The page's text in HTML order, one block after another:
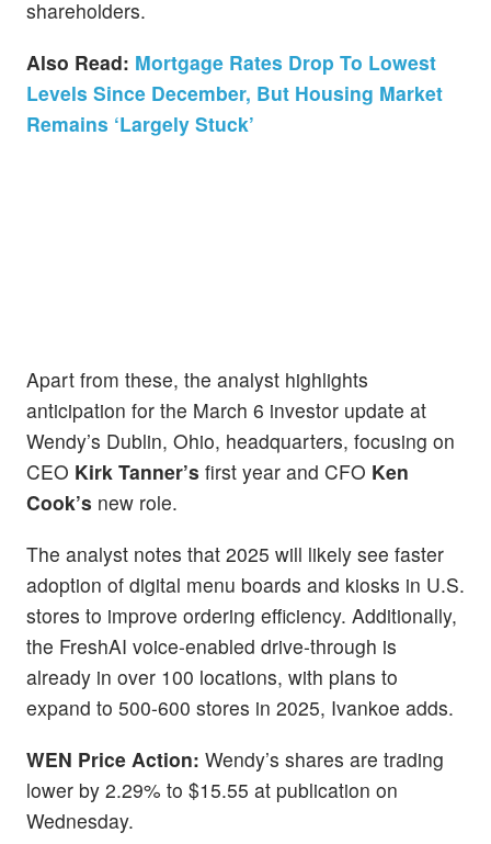
shareholders.
Also Read: Mortgage Rates Drop To Lowest
Levels Since December, But Housing Market
Remains ‘Largely Stuck’
Apart from these, the analyst highlights
anticipation for the March 6 investor update at
Wendy’s Dublin, Ohio, headquarters, focusing on
CEO Kirk Tanner’s first year and CFO Ken
Cook’s new role.
The analyst notes that 2025 will likely see faster
adoption of digital menu boards and kiosks in U.S.
stores to improve ordering efficiency. Additionally,
the FreshAI voice-enabled drive-through is
already in over 100 locations, with plans to
expand to 500-600 stores in 2025, Ivankoe adds.
WEN Price Action: Wendy’s shares are trading
lower by 2.29% to $15.55 at publication on
Wednesday.